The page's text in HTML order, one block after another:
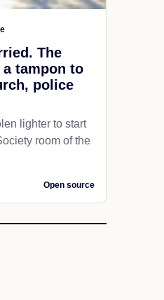
The
tampon to
police
lighter to start
room of the
Open source